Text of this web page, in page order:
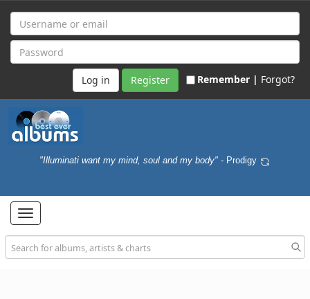
Register Remember | Forgot?
"Illuminati want my mind, soul and my body" - Prodigy
Toggle
navigation